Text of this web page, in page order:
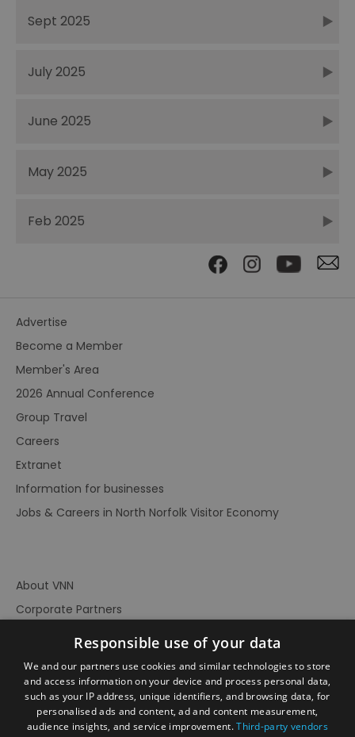
Sept 2025
July 2025
June 2025
May 2025
Feb 2025
Advertise
Become a Member
Member's Area
2026 Annual Conference
Group Travel
Careers
Extranet
Information for businesses
Jobs & Careers in North Norfolk Visitor Economy
About VNN
Corporate Partners
Accessibility Statement
Terms of Use
Site Map
Responsible use of your data
We and our partners use cookies and similar technologies to store
and access information on your device and process personal data,
such as your IP address, unique identifiers, and browsing data, for
personalised ads and content, ad and content measurement,
audience insights, and service improvement.Third-party vendors